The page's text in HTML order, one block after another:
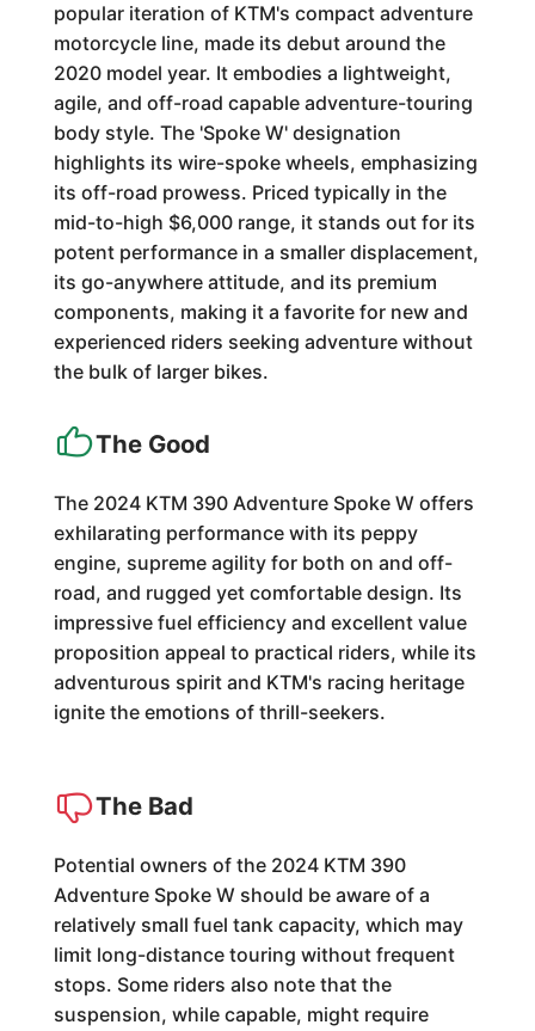
popular iteration of KTM's compact adventure
motorcycle line, made its debut around the
2020 model year. It embodies a lightweight,
agile, and off-road capable adventure-touring
body style. The 'Spoke W' designation
highlights its wire-spoke wheels, emphasizing
its off-road prowess. Priced typically in the
mid-to-high $6,000 range, it stands out for its
potent performance in a smaller displacement,
its go-anywhere attitude, and its premium
components, making it a favorite for new and
experienced riders seeking adventure without
the bulk of larger bikes.
The Good
The 2024 KTM 390 Adventure Spoke W offers
exhilarating performance with its peppy
engine, supreme agility for both on and off-
road, and rugged yet comfortable design. Its
impressive fuel efficiency and excellent value
proposition appeal to practical riders, while its
adventurous spirit and KTM's racing heritage
ignite the emotions of thrill-seekers.
The Bad
Potential owners of the 2024 KTM 390
Adventure Spoke W should be aware of a
relatively small fuel tank capacity, which may
limit long-distance touring without frequent
stops. Some riders also note that the
suspension, while capable, might require